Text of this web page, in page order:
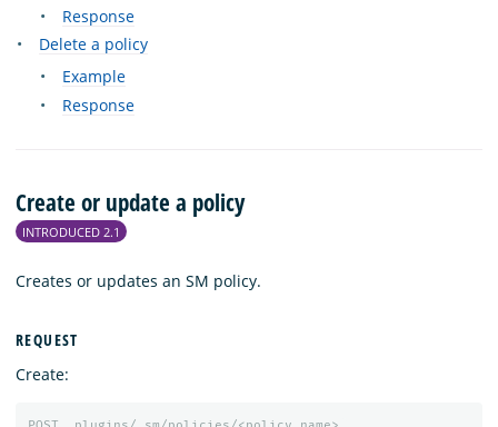
Response
Delete a policy
Example
Response
Create or update a policy
INTRODUCED 2.1
Creates or updates an SM policy.
REQUEST
Create: